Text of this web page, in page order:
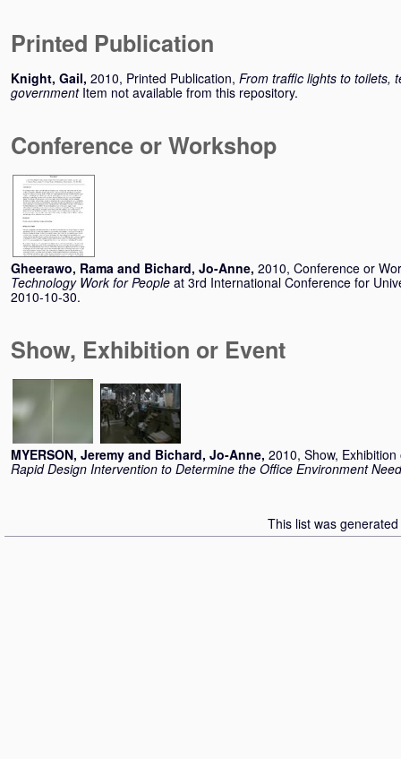
Printed Publication
Knight, Gail, 2010, Printed Publication, From traffic lights to toilets,
government Item not available from this repository.
Conference or Workshop
Gheerawo, Rama and Bichard, Jo-Anne, 2010, Conference or
Technology Work for People at 3rd International Conference for
2010-10-30.
Show, Exhibition or Event
MYERSON, Jeremy and Bichard, Jo-Anne, 2010, Show,
Rapid Design Intervention to Determine the Office Environment
This list was